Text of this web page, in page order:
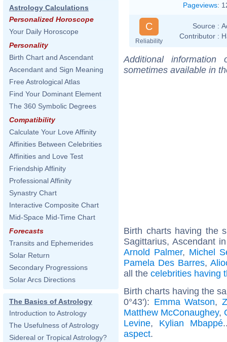
Astrology Calculations
Personalized Horoscope
Your Daily Horoscope
Personality
Birth Chart and Ascendant
Ascendant and Sign Meaning
Free Astrological Atlas
Find Your Dominant Element
The 360 Symbolic Degrees
Compatibility
Calculate Your Love Affinity
Affinities Between Celebrities
Affinities and Love Test
Friendship Affinity
Professional Affinity
Synastry Chart
Interactive Composite Chart
Mid-Space Mid-Time Chart
Forecasts
Transits and Ephemerides
Solar Return
Secondary Progressions
Solar Arcs Directions
The Basics of Astrology
Introduction to Astrology
The Usefulness of Astrology
Sidereal or Tropical Astrology?
Pageviews:
C
Reliability
Source :
Contributor :
Additional
sometimes available in
Birth charts having the
Sagittarius, Ascendant
Arnold Palmer, Michel
Pamela Des Barres,
all the celebrities having
Birth charts having the
0°43'): Emma Watson,
Matthew McConaughey,
Levine, Kylian Mbappé
aspect.